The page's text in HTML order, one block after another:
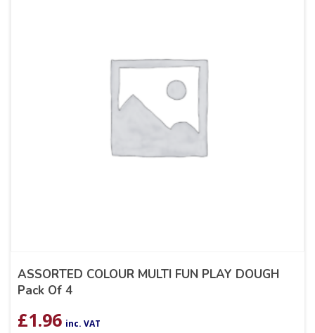
ASSORTED COLOUR MULTI FUN PLAY DOUGH
Pack Of 4
£1.96 inc. VAT